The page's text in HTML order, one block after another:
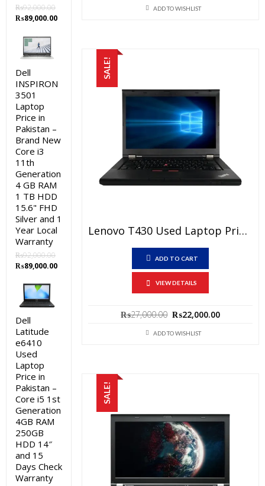
was:
ADD TO WISHLIST
SALE!
Lenovo T430 Used Laptop Price In Pakistan – Core I5 3rd Generation 4 GB RAM 250 GB HDD 14″ And 15 Days Check Warranty
ADD TO CART
VIEW DETAILS
₨27,000.00 Original
was:
₨22,000.00
ADD TO WISHLIST
SALE!
₨92,000.00
Original
was:
₨92,000.00.
₨89,000.00Current
₨89,000.00.
Dell
INSPIRON
3501
Laptop
Price in
Pakistan –
Brand New
Core i3
11th
Generation
4 GB RAM
1 TB HDD
15.6" FHD
Silver and 1
Year Local
Warranty
₨92,000.00
Original
was:
₨92,000.00.
₨89,000.00Current
Dell
Latitude
e6410
Used
Laptop
Price in
Pakistan –
Core i5 1st
Generation
4GB RAM
250GB
HDD 14″
and 15
Days Check
Warranty